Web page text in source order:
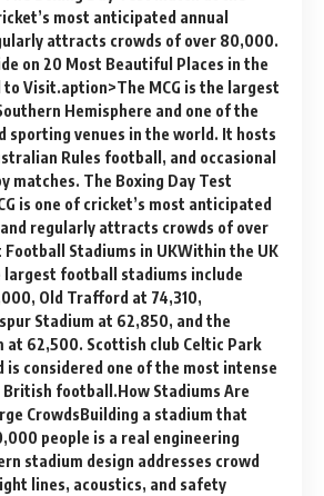
most anticipated annual
attracts crowds of over 80,000.
on 20 Most Beautiful Places in the
to Visit.aption>The MCG is the largest
Hemisphere and one of the
sporting venues in the world. It hosts
Rules football, and occasional
matches. The Boxing Day Test
is one of cricket’s most anticipated
regularly attracts crowds of over
Stadiums in UKWithin the UK
largest football stadiums include
Old Trafford at 74,310,
Stadium at 62,850, and the
at 62,500. Scottish club Celtic Park
is considered one of the most intense
football.How Stadiums Are
CrowdsBuilding a stadium that
people is a real engineering
stadium design addresses crowd
lines, acoustics, and safety